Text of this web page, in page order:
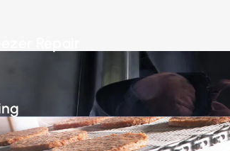
the urgency of getting your food
running promptly.
Testing Services for Optimal Freezing &